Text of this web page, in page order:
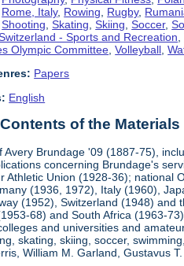
Rome, Italy, Rowing Rugby,
,Shooting ,Skating ,Skiing ,Soccer,
- Sports and Recreation
Olympic Committee ,Volleyball ,
Papers
English
of the Materials
Avery Brundage '09 (1887-75),
concerning Brundage's
Athletic Union (1928-36); national
(1936, 1972), Italy (1960),
(1952), Switzerland (1948) and
68) and South Africa (1963-
and universities and
skating, skiing, soccer,
William M. Garland, Gustavus